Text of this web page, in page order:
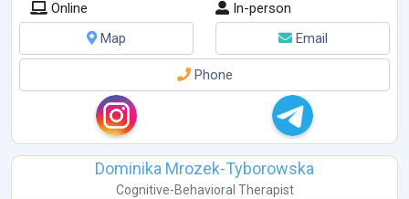
Online
In-person
Map
Email
Phone
Dominika Mrozek-Tyborowska
Cognitive-Behavioral Therapist